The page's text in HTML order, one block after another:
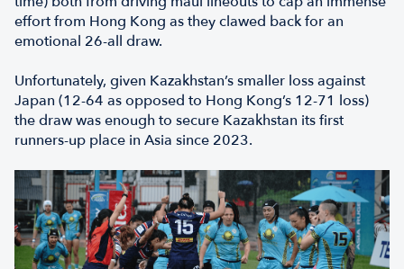
effort from Hong Kong as they clawed back for an
emotional 26-all draw.
Unfortunately, given Kazakhstan’s smaller loss against
Japan (12-64 as opposed to Hong Kong’s 12-71 loss)
the draw was enough to secure Kazakhstan its first
runners-up place in Asia since 2023.